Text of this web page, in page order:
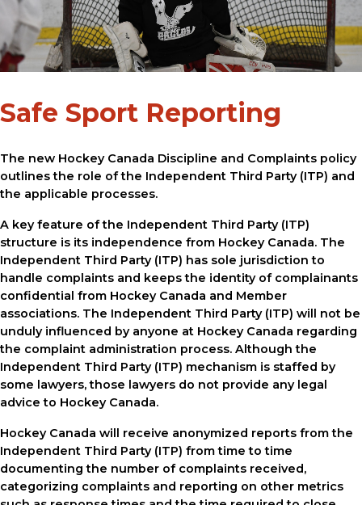
Safe Sport Reporting
The new Hockey Canada Discipline and Complaints policy
outlines the role of the Independent Third Party (ITP) and
the applicable processes.
A key feature of the Independent Third Party (ITP)
structure is its independence from Hockey Canada. The
Independent Third Party (ITP) has sole jurisdiction to
handle complaints and keeps the identity of complainants
confidential from Hockey Canada and Member
associations. The Independent Third Party (ITP) will not be
unduly influenced by anyone at Hockey Canada regarding
the complaint administration process. Although the
Independent Third Party (ITP) mechanism is staffed by
some lawyers, those lawyers do not provide any legal
advice to Hockey Canada.
Hockey Canada will receive anonymized reports from the
Independent Third Party (ITP) from time to time
documenting the number of complaints received,
categorizing complaints and reporting on other metrics